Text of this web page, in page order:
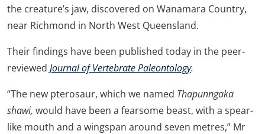
the creature’s jaw, discovered on Wanamara Country,
near Richmond in North West Queensland.
Their findings have been published today in the peer-
reviewed Journal of Vertebrate Paleontology.
“The new pterosaur, which we named Thapunngaka
shawi, would have been a fearsome beast, with a spear-
like mouth and a wingspan around seven metres,” Mr